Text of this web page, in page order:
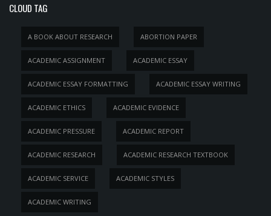
CLOUD TAG
A BOOK ABOUT RESEARCH ABORTION PAPER
ACADEMIC ASSIGNMENT ACADEMIC ESSAY
ACADEMIC ESSAY FORMATTING ACADEMIC ESSAY WRITING
ACADEMIC ETHICS ACADEMIC EVIDENCE
ACADEMIC PRESSURE ACADEMIC REPORT
ACADEMIC RESEARCH ACADEMIC RESEARCH TEXTBOOK
ACADEMIC SERVICE ACADEMIC STYLES
ACADEMIC WRITING